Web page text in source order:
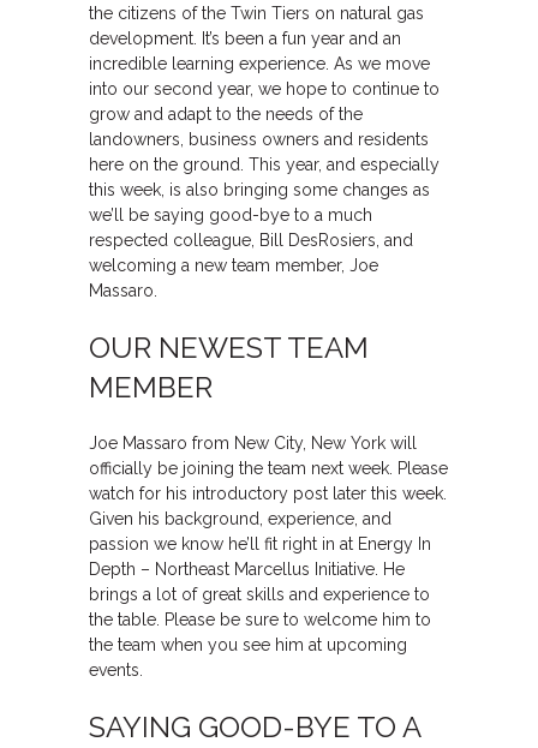
the citizens of the Twin Tiers on natural gas
development. It’s been a fun year and an
incredible learning experience. As we move
into our second year, we hope to continue to
grow and adapt to the needs of the
landowners, business owners and residents
here on the ground. This year, and especially
this week, is also bringing some changes as
we’ll be saying good-bye to a much
respected colleague, Bill DesRosiers, and
welcoming a new team member, Joe
Massaro.
OUR NEWEST TEAM
MEMBER
Joe Massaro from New City, New York will
officially be joining the team next week. Please
watch for his introductory post later this week.
Given his background, experience, and
passion we know he’ll fit right in at Energy In
Depth – Northeast Marcellus Initiative. He
brings a lot of great skills and experience to
the table. Please be sure to welcome him to
the team when you see him at upcoming
events.
SAYING GOOD-BYE TO A